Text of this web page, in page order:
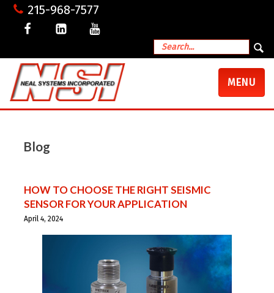
215-968-7577
TOGGLE
MENU
Blog
HOW TO CHOOSE THE RIGHT SEISMIC
SENSOR FOR YOUR APPLICATION
April 4, 2024